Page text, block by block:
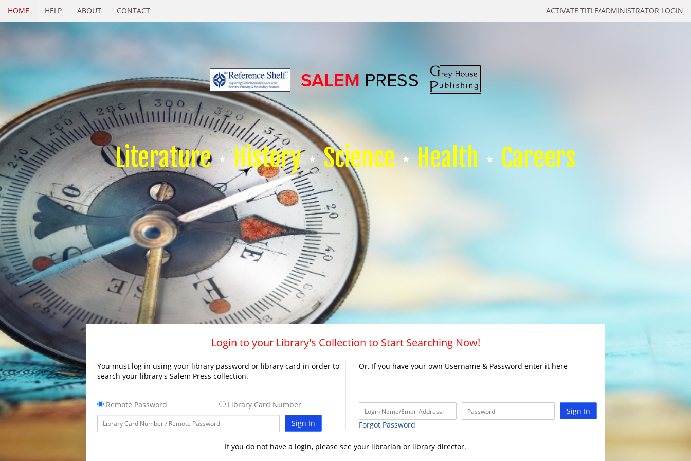
ACTIVATE TITLE/ADMINISTRATOR LOGIN
HOME HELP ABOUT CONTACT
Literature History Science Health Careers
Login to your Library's Collection to Start Searching Now!
You must log in using your library password or library card in order to
search your library's Salem Press collection.
Remote Password
Library Card Number
Sign In
Or, If you have your own Username & Password enter it here
Sign In
Forgot Password
If you do not have a login, please see your librarian or library director.